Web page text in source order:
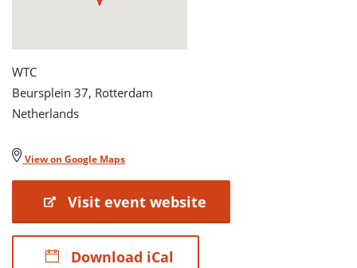
WTC
Beursplein 37, Rotterdam
Netherlands
View on Google Maps
Visit event website
Download iCal